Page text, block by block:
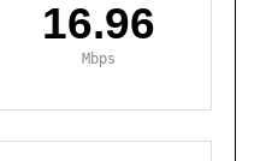
16.96
Mbps